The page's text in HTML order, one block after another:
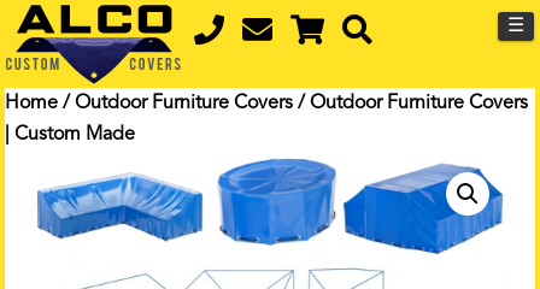
☰
Home /Outdoor Furniture Covers / Outdoor Furniture Covers
| Custom Made